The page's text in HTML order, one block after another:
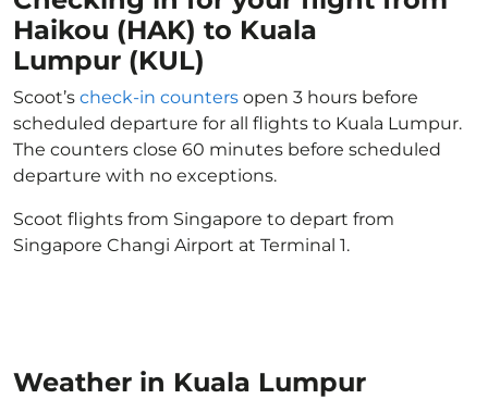
Haikou (HAK) to Kuala
Lumpur (KUL)
Scoot’s check-in counters open 3 hours before
scheduled departure for all flights to Kuala Lumpur.
The counters close 60 minutes before scheduled
departure with no exceptions.
Scoot flights from Singapore to depart from
Singapore Changi Airport at Terminal 1.
Weather in Kuala Lumpur